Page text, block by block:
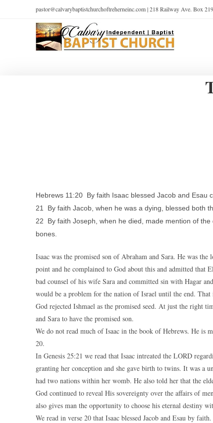
pastor@calvarybaptistchurchoftreherneinc.com | 218 Railway Ave. Box
Hebrews 11:20 By faith Isaac blessed Jacob and Esau
21 By faith Jacob, when he was a dying, blessed both
22 By faith Joseph, when he died, made mention of
bones.
Isaac was the promised son of Abraham and Sara. He was
point and he complained to God about this and admitted that
bad counsel of his wife Sara and committed sin with Hagar
would be a problem for the nation of Israel until the end.
God rejected Ishmael as the promised seed. At just the right
and Sara to have the promised son.
We do not read much of Isaac in the book of Hebrews. He is
20.
In Genesis 25:21 we read that Isaac intreated the LORD
granting her conception and she gave birth to twins. It was a
had two nations within her womb. He also told her that the
God continued to reveal His sovereignty over the affairs of
also gives man the opportunity to choose his eternal destiny
We read in verse 20 that Isaac blessed Jacob and Esau by